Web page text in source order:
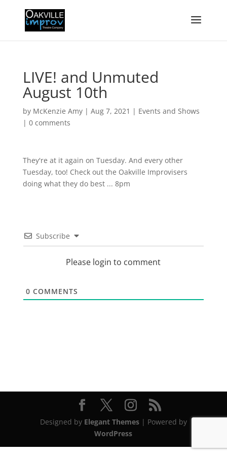
LIVE! and Unmuted
August 10th
by McKenzie Amy| Aug 7, 2021 | Events and Shows
| 0 comments
They're at it again on Tuesday. And every other
Tuesday, too! Check out the Oakville Improvisers
doing what they do best ... 8pm
Subscribe
Please login to comment
0 COMMENTS
Designed by Elegant Themes| Powered by
WordPress